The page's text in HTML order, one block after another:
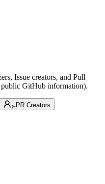
Issue creators, and Pull
public GitHub information).
PR Creators